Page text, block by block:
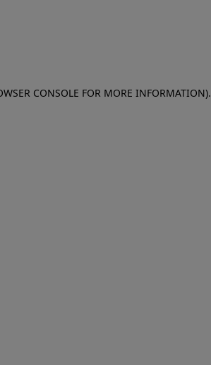
CONSOLE FOR MORE INFORMATION).